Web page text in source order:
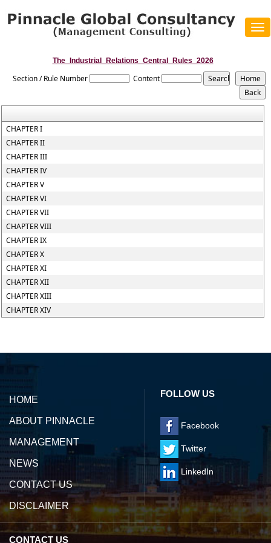
The_Industrial_Relations_Central_Rules_2026
Section / Rule Number Content
CHAPTER I
CHAPTER II
CHAPTER III
CHAPTER IV
CHAPTER V
CHAPTER VI
CHAPTER VII
CHAPTER VIII
CHAPTER IX
CHAPTER X
CHAPTER XI
CHAPTER XII
CHAPTER XIII
CHAPTER XIV
HOME
ABOUT PINNACLE
MANAGEMENT
NEWS
CONTACT US
DISCLAIMER
FOLLOW US
Facebook
Twitter
LinkedIn
CONTACT US